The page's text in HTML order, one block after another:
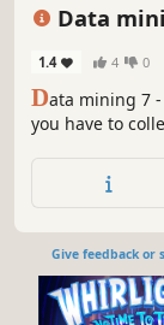
Data
1.4 4 0
Data mining 7
you have to
Give feedback or